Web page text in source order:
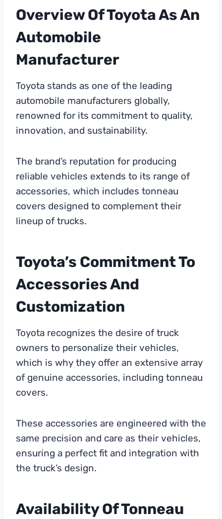
Overview Of Toyota As An
Automobile
Manufacturer
Toyota stands as one of the leading
automobile manufacturers globally,
renowned for its commitment to quality,
innovation, and sustainability.
The brand’s reputation for producing
reliable vehicles extends to its range of
accessories, which includes tonneau
covers designed to complement their
lineup of trucks.
Toyota’s Commitment To
Accessories And
Customization
Toyota recognizes the desire of truck
owners to personalize their vehicles,
which is why they offer an extensive array
of genuine accessories, including tonneau
covers.
These accessories are engineered with the
same precision and care as their vehicles,
ensuring a perfect fit and integration with
the truck’s design.
Availability Of Tonneau